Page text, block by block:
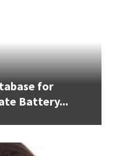
for
Battery...